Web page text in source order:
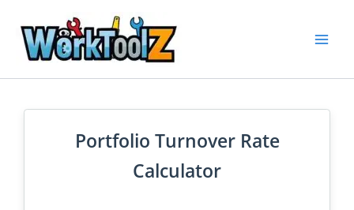
content
Portfolio Turnover Rate
Calculator